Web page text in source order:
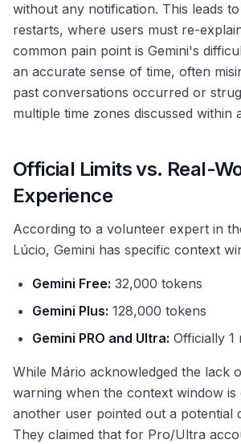
without any notification. This leads
restarts, where users must re-
common pain point is Gemini's
an accurate sense of time, often
past conversations occurred or
multiple time zones discussed within
Official Limits vs. Real-
Experience
According to a volunteer expert in
Lúcio, Gemini has specific context
Gemini Free: 32,000 tokens
Gemini Plus: 128,000 tokens
Gemini PRO and Ultra: Officially 1
While Mário acknowledged the lack
warning when the context window is
another user pointed out a potential
They claimed that for Pro/Ultra